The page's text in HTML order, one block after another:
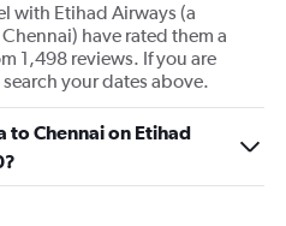
with Etihad Airways (a
have rated them a
1,498 reviews. If you are
your dates above.
to Chennai on Etihad